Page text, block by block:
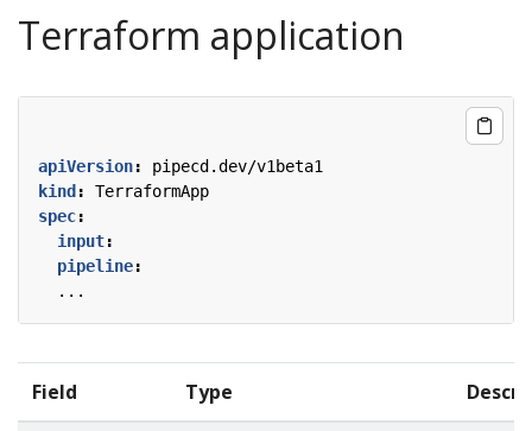
Terraform application
apiVersion:
pipecd.dev/v1beta1
kind:
TerraformApp
spec:
input:
pipeline:
...
Field Type